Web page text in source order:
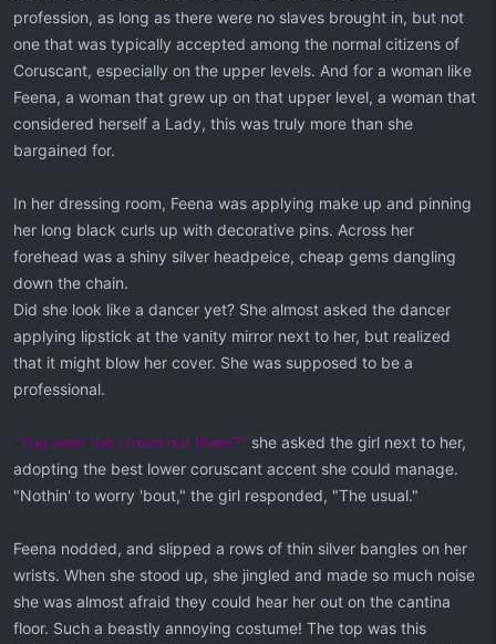
profession, as long as there were no slaves brought in, but not
one that was typically accepted among the normal citizens of
Coruscant, especially on the upper levels. And for a woman like
Feena, a woman that grew up on that upper level, a woman that
considered herself a Lady, this was truly more than she
bargained for.
In her dressing room, Feena was applying make up and pinning
her long black curls up with decorative pins. Across her
forehead was a shiny silver headpeice, cheap gems dangling
down the chain.
Did she look like a dancer yet? She almost asked the dancer
applying lipstick at the vanity mirror next to her, but realized
that it might blow her cover. She was supposed to be a
professional.
"You seen the crowd out there?" she asked the girl next to her,
adopting the best lower coruscant accent she could manage.
"Nothin' to worry 'bout," the girl responded, "The usual."
Feena nodded, and slipped a rows of thin silver bangles on her
wrists. When she stood up, she jingled and made so much noise
she was almost afraid they could hear her out on the cantina
floor. Such a beastly annoying costume! The top was this